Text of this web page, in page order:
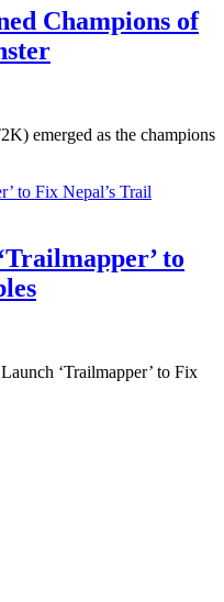
Champions of
emerged as the champions
to
‘Trailmapper’ to Fix